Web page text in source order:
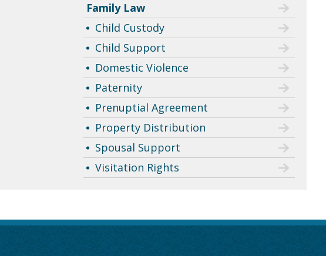
Family Law
Child Custody
Child Support
Domestic Violence
Paternity
Prenuptial Agreement
Property Distribution
Spousal Support
Visitation Rights